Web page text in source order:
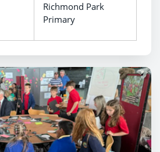
Richmond Park
Primary